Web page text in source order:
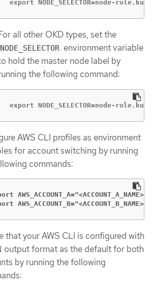
export NODE_SELECTOR=node-
all other OKD types, set the
NODE_SELECTOR environment variable
hold the master node label by
the following command:
export NODE_SELECTOR=node-
AWS CLI profiles as environment
for account switching by running
commands:
AWS_ACCOUNT_A="<ACCOUNT_A_NAME>
AWS_ACCOUNT_B="<ACCOUNT_B_NAME>
that your AWS CLI is configured with
output format as the default for both
by running the following